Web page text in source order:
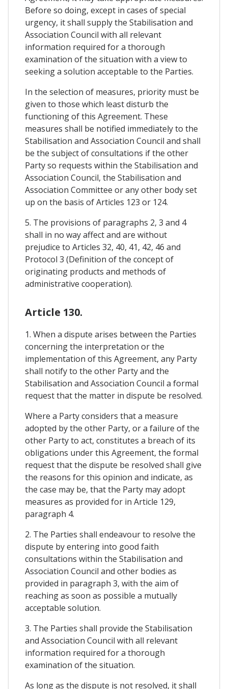
Before so doing, except in cases of special
urgency, it shall supply the Stabilisation and
Association Council with all relevant
information required for a thorough
examination of the situation with a view to
seeking a solution acceptable to the Parties.
In the selection of measures, priority must be
given to those which least disturb the
functioning of this Agreement. These
measures shall be notified immediately to the
Stabilisation and Association Council and shall
be the subject of consultations if the other
Party so requests within the Stabilisation and
Association Council, the Stabilisation and
Association Committee or any other body set
up on the basis of Articles 123 or 124.
5. The provisions of paragraphs 2, 3 and 4
shall in no way affect and are without
prejudice to Articles 32, 40, 41, 42, 46 and
Protocol 3 (Definition of the concept of
originating products and methods of
administrative cooperation).
Article 130.
1. When a dispute arises between the Parties
concerning the interpretation or the
implementation of this Agreement, any Party
shall notify to the other Party and the
Stabilisation and Association Council a formal
request that the matter in dispute be resolved.
Where a Party considers that a measure
adopted by the other Party, or a failure of the
other Party to act, constitutes a breach of its
obligations under this Agreement, the formal
request that the dispute be resolved shall give
the reasons for this opinion and indicate, as
the case may be, that the Party may adopt
measures as provided for in Article 129,
paragraph 4.
2. The Parties shall endeavour to resolve the
dispute by entering into good faith
consultations within the Stabilisation and
Association Council and other bodies as
provided in paragraph 3, with the aim of
reaching as soon as possible a mutually
acceptable solution.
3. The Parties shall provide the Stabilisation
and Association Council with all relevant
information required for a thorough
examination of the situation.
As long as the dispute is not resolved, it shall